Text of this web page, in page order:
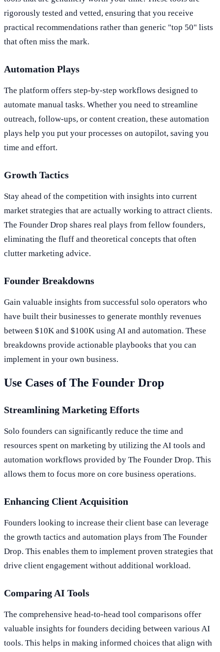
rigorously tested and vetted, ensuring that you receive
practical recommendations rather than generic "top 50" lists
that often miss the mark.
Automation Plays
The platform offers step-by-step workflows designed to
automate manual tasks. Whether you need to streamline
outreach, follow-ups, or content creation, these automation
plays help you put your processes on autopilot, saving you
time and effort.
Growth Tactics
Stay ahead of the competition with insights into current
market strategies that are actually working to attract clients.
The Founder Drop shares real plays from fellow founders,
eliminating the fluff and theoretical concepts that often
clutter marketing advice.
Founder Breakdowns
Gain valuable insights from successful solo operators who
have built their businesses to generate monthly revenues
between $10K and $100K using AI and automation. These
breakdowns provide actionable playbooks that you can
implement in your own business.
Use Cases of The Founder Drop
Streamlining Marketing Efforts
Solo founders can significantly reduce the time and
resources spent on marketing by utilizing the AI tools and
automation workflows provided by The Founder Drop. This
allows them to focus more on core business operations.
Enhancing Client Acquisition
Founders looking to increase their client base can leverage
the growth tactics and automation plays from The Founder
Drop. This enables them to implement proven strategies that
drive client engagement without additional workload.
Comparing AI Tools
The comprehensive head-to-head tool comparisons offer
valuable insights for founders deciding between various AI
tools. This helps in making informed choices that align with